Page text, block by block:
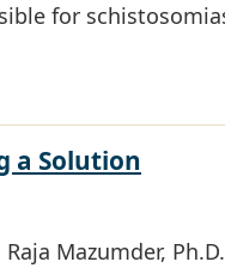
for
a Solution
Raja Mazumder,